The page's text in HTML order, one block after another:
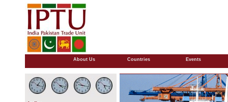
About Us Countries Events